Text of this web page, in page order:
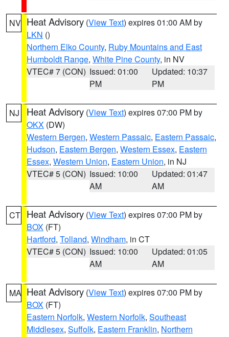
NV Heat Advisory (View Text) expires 01:00 AM by
LKN ()
Northern Elko County, Ruby Mountains and East
Humboldt Range, White Pine County, in NV
VTEC# 7 (CON) Issued: 01:00
PM
Updated: 10:37
PM
NJ Heat Advisory (View Text) expires 07:00 PM by
OKX (DW)
Western Bergen, Western Passaic, Eastern Passaic,
Hudson, Eastern Bergen, Western Essex, Eastern
Essex, Western Union, Eastern Union, in NJ
VTEC# 5 (CON) Issued: 10:00
AM
Updated: 01:47
AM
CT Heat Advisory (View Text) expires 07:00 PM by
BOX (FT)
Hartford, Tolland, Windham, in CT
VTEC# 5 (CON) Issued: 10:00
AM
Updated: 01:05
AM
MA Heat Advisory (View Text) expires 07:00 PM by
BOX (FT)
Eastern Norfolk, Western Norfolk, Southeast
Middlesex, Suffolk, Eastern Franklin, Northern